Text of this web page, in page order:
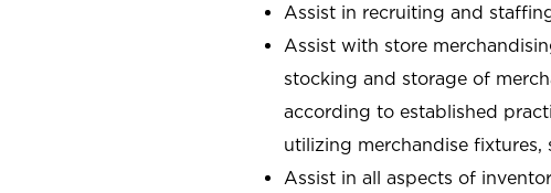
Assist in recruiting and
Assist with store
stocking and storage of
according to established
utilizing merchandise
Assist in all aspects of